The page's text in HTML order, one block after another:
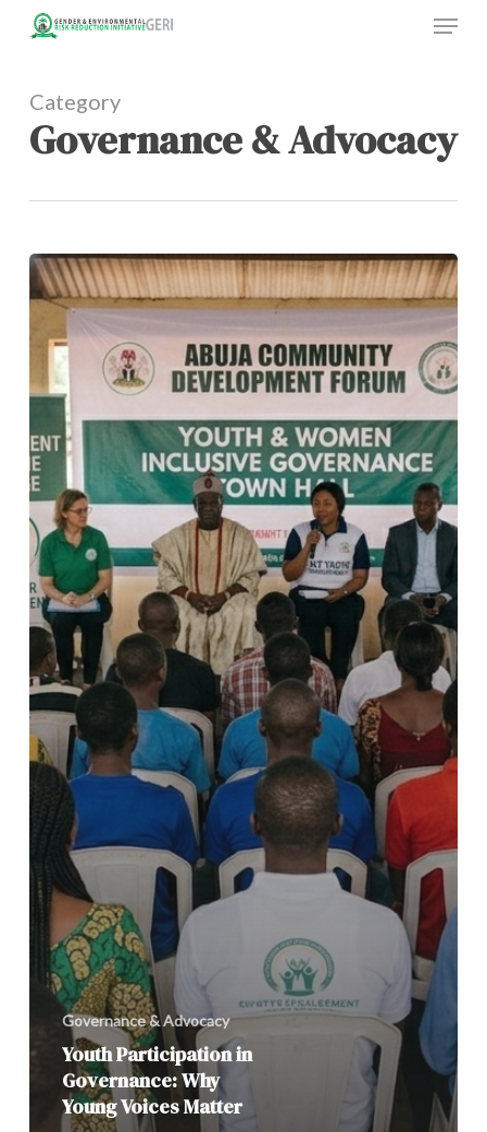
content
Menu
Category
Governance & Advocacy
Youth
Participation
Governance:
Why
Voices
Matter
Governance & Advocacy
Youth Participation in
Governance: Why
Young Voices Matter